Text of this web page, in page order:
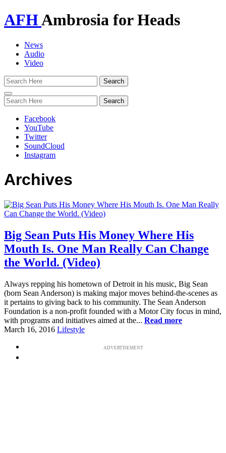
AFHAmbrosia for Heads
News
Audio
Video
Toggle
navigation
Facebook
YouTube
Twitter
SoundCloud
Instagram
Archives
Big Sean Puts His Money Where His
Mouth Is. One Man Really Can Change
the World. (Video)
Always repping his hometown of Detroit in his music, Big Sean
(born Sean Anderson) is making major moves behind-the-scenes as
it pertains to giving back to his community. The Sean Anderson
Foundation is a non-profit founded with a Motor City focus in mind,
with programs and initiatives aimed at the... Read more
March 16, 2016 Lifestyle
ADVERTISEMENT